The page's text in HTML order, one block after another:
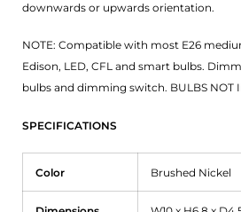
downwards or upwards orientation.
NOTE: Compatible with most E26
Edison, LED, CFL and smart bulbs.
bulbs and dimming switch. BULBS NOT
SPECIFICATIONS
Color Brushed Nickel